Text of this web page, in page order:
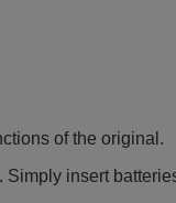
of the original.
insert